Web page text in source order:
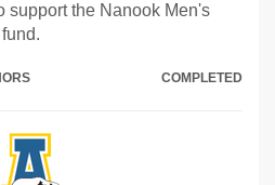
support the Nanook Men's
COMPLETED